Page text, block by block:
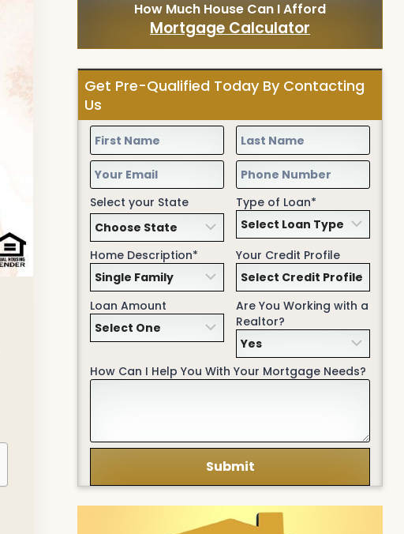
How Much House Can I Afford
Mortgage Calculator
Get Pre-Qualified Today By Contacting
Us
Select your State Type of Loan*
Home Description* Your Credit Profile
Loan Amount
Are You Working with a
Realtor?
How Can I Help You With Your Mortgage Needs?